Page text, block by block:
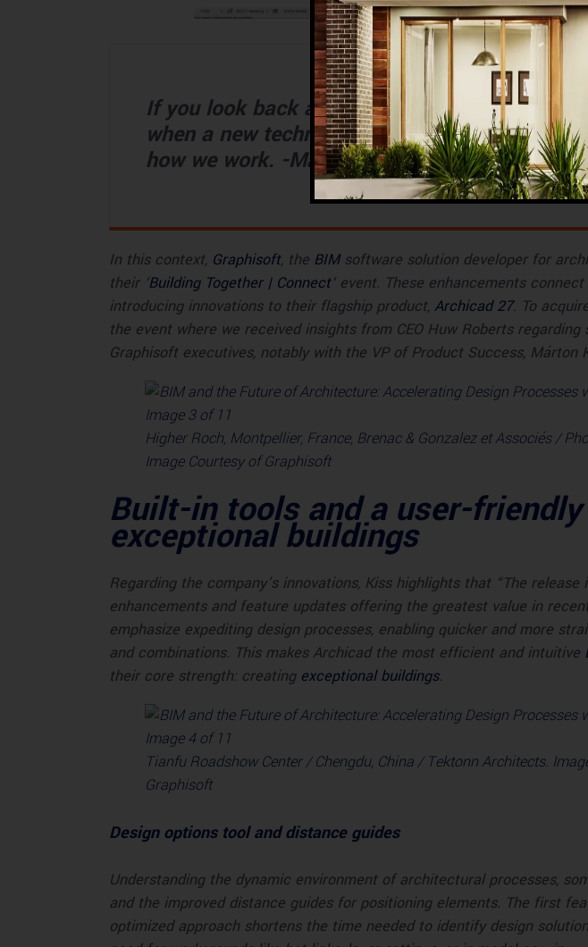
If you look back at the history of technology,
when a new technology becomes available
how we work. -Márton Kiss
In this context, Graphisoft, the BIMsoftware solution developer for
their ‘Building Together | Connect‘ event. These enhancements
introducing innovations to their flagship product, Archicad 27. To
the event where we received insights from CEO Huw Roberts
Graphisoft executives, notably with the VP of Product Success, Márton
Higher Roch, Montpellier, France, Brenac & Gonzalez et Associés /
Image Courtesy of Graphisoft
Built-in tools and a user-
exceptional buildings
Regarding the company’s innovations, Kiss highlights that “The
enhancements and feature updates offering the greatest value in
emphasize expediting design processes, enabling quicker and more
and combinations. This makes Archicad the most efficient and intuitive
their core strength: creating exceptional buildings.
Tianfu Roadshow Center / Chengdu, China / Tektonn Architects.
Graphisoft
Design options tool and distance guides
Understanding the dynamic environment of architectural processes,
and the improved distance guides for positioning elements. The first
optimized approach shortens the time needed to identify design